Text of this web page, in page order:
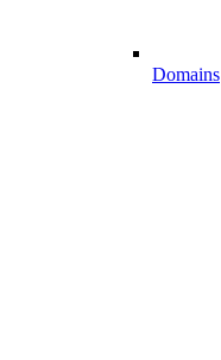
Domains